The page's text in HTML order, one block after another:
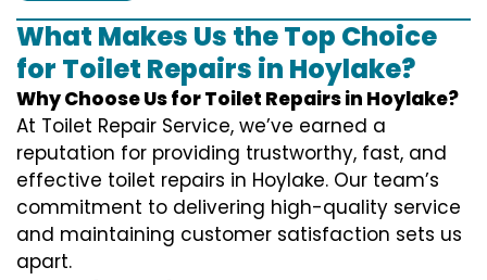
What Makes Us the Top Choice
for Toilet Repairs in Hoylake?
Why Choose Us for Toilet Repairs in Hoylake?
At Toilet Repair Service, we’ve earned a
reputation for providing trustworthy, fast, and
effective toilet repairs in Hoylake. Our team’s
commitment to delivering high-quality service
and maintaining customer satisfaction sets us
apart.